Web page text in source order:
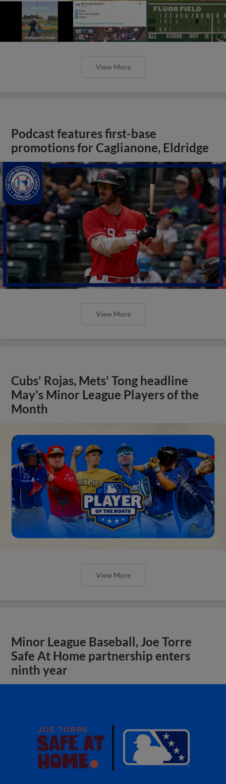
View More
Podcast features first-base
promotions for Caglianone, Eldridge
View More
Cubs' Rojas, Mets' Tong headline
May's Minor League Players of the
Month
View More
Minor League Baseball, Joe Torre
Safe At Home partnership enters
ninth year